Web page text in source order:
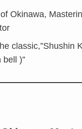
Okinawa,
classic,”Shushin
bell )”